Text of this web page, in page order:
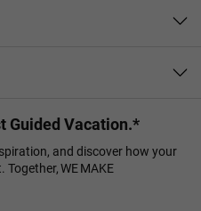
Guided Vacation.*
and discover how your
WE MAKE